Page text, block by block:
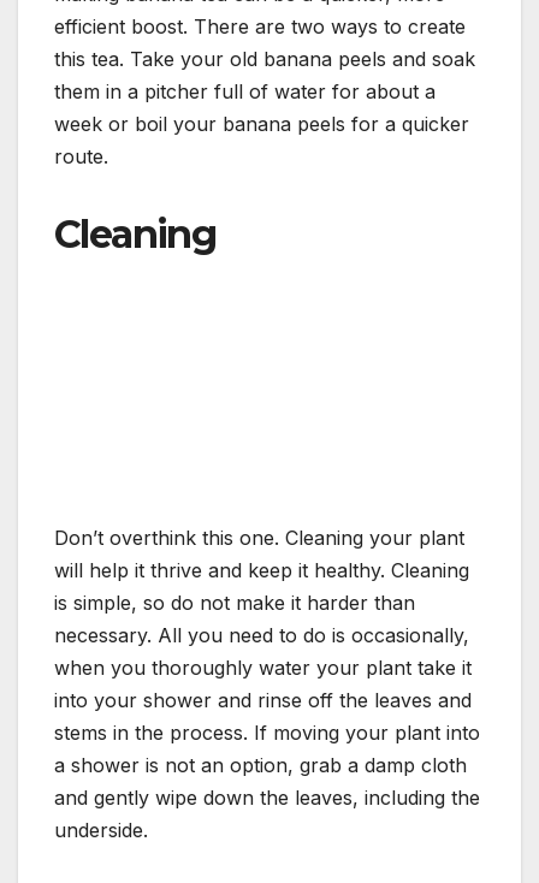
efficient boost. There are two ways to create
this tea. Take your old banana peels and soak
them in a pitcher full of water for about a
week or boil your banana peels for a quicker
route.
Cleaning
Don’t overthink this one. Cleaning your plant
will help it thrive and keep it healthy. Cleaning
is simple, so do not make it harder than
necessary. All you need to do is occasionally,
when you thoroughly water your plant take it
into your shower and rinse off the leaves and
stems in the process. If moving your plant into
a shower is not an option, grab a damp cloth
and gently wipe down the leaves, including the
underside.